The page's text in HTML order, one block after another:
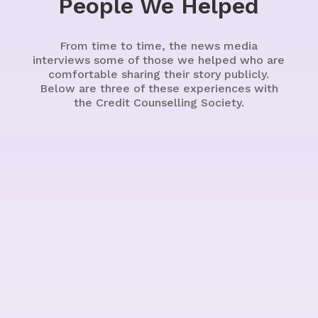
People We Helped
From time to time, the news media
interviews some of those we helped who are
comfortable sharing their story publicly.
Below are three of these experiences with
the Credit Counselling Society.